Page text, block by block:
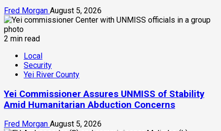
Fred Morgan August 5, 2026
2 min read
Local
Security
Yei River County
Yei Commissioner Assures UNMISS of Stability
Amid Humanitarian Abduction Concerns
Fred Morgan August 5, 2026